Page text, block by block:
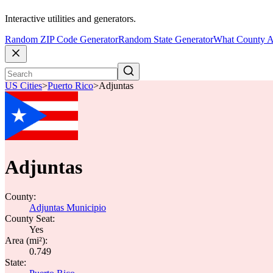
Interactive utilities and generators.
Random ZIP Code GeneratorRandom State GeneratorWhat County
US Cities>Puerto Rico>Adjuntas
Adjuntas
County:
Adjuntas Municipio
County Seat:
Yes
Area (mi²):
0.749
State: